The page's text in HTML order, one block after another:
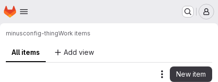
Skip to main content
Homepage
minusconfig-thingWork items
All items Add view
Actions
New item